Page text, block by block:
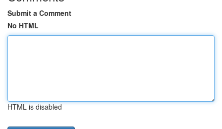
Submit a Comment
No HTML
HTML is disabled